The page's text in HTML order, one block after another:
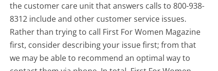
the customer care unit that answers calls to 800-938-
8312 include and other customer service issues.
Rather than trying to call First For Women Magazine
first, consider describing your issue first; from that
we may be able to recommend an optimal way to